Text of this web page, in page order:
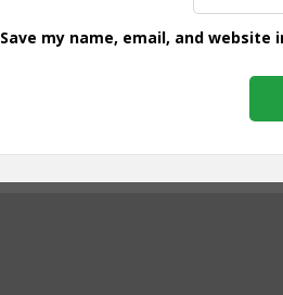
Save my name, email, and